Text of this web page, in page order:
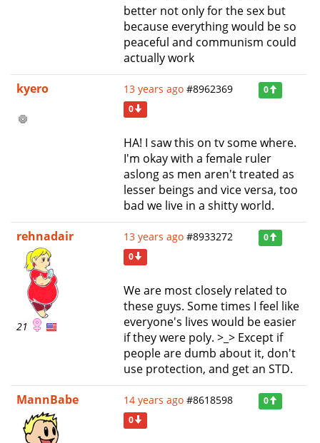
better not only for the sex but
because everything would be so
peaceful and communism could
actually work
kyero
13 years ago #8962369
0
0
HA! I saw this on tv some where.
I'm okay with a female ruler
aslong as men aren't treated as
lesser beings and vice versa, too
bad we live in a shitty world.
rehnadair
21
13 years ago #8933272
0
0
We are most closely related to
these guys. Some times I feel like
everyone's lives would be easier
if they were poly. >_> Except if
people are dumb about it, don't
use protection, and get an STD.
MannBabe
14 years ago #8618598
0
0